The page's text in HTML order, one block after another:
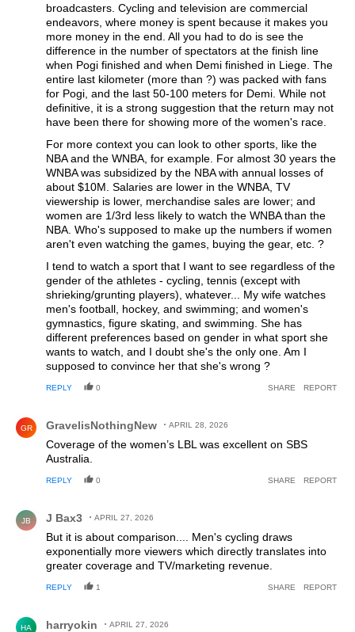
broadcasters. Cycling and television are commercial
endeavors, where money is spent because it makes you
more money in the end. All you had to do is see the
difference in the number of spectators at the finish line
when Pogi finished and when Demi finished in Liege. The
entire last kilometer (more than ?) was packed with fans
for Pogi, and the last 50-100 meters for Demi. While not
definitive, it is a strong suggestion that the return may not
have been there for showing more of the women's race.
For more context you can look to other sports, like the
NBA and the WNBA, for example. For almost 30 years the
WNBA was subsidized by the NBA with annual losses of
about $10M. Salaries are lower in the WNBA, TV
viewership is lower, merchandise sales are lower; and
women are 1/3rd less likely to watch the WNBA than the
NBA. Who's supposed to make up the numbers if women
aren't even watching the games, buying the gear, etc. ?
I tend to watch a sport that I want to see regardless of the
gender of the athletes - cycling, tennis (except with
shrieking/grunting players), whatever... My wife watches
men's football, hockey, and swimming; and women's
gymnastics, figure skating, and swimming. She has
different preferences based on gender in what sport she
wants to watch, and I doubt she's the only one. Am I
supposed to convince her that she's wrong ?
REPLY 0 SHARE REPORT
GR GravelisNothingNew APRIL 28, 2026
Coverage of the women’s LBL was excellent on SBS
Australia.
REPLY 0 SHARE REPORT
JB J Bax3 APRIL 27, 2026
But it is about comparison.... Men's cycling draws
exponentially more viewers which directly translates into
greater coverage and TV/marketing revenue.
REPLY 1 SHARE REPORT
HA harryokin APRIL 27, 2026